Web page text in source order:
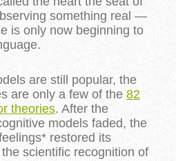
something real —
is only now beginning to
are still popular, the
are only a few of the 82
theories. After the
models faded, the
restored its
scientific recognition of